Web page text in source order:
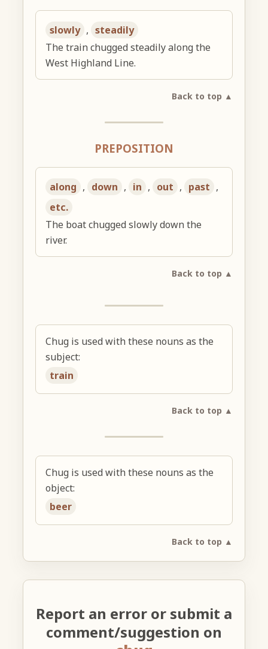
slowly , steadily
The train chugged steadily along the
West Highland Line.
Back to top ▲
PREPOSITION
along , down , in , out , past ,
etc.
The boat chugged slowly down the
river.
Back to top ▲
Chug is used with these nouns as the
subject:
train
Back to top ▲
Chug is used with these nouns as the
object:
beer
Back to top ▲
Report an error or submit a
comment/suggestion on